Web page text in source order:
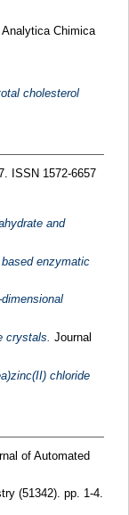
Analytica Chimica
cholesterol
ISSN 1572-6657
and
enzymatic
crystals. Journal
chloride
of Automated
(51342). pp. 1-4.